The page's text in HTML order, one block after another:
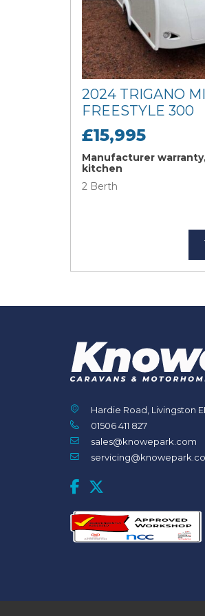
2024 TRIGANO
FREESTYLE 300
£15,995
Manufacturer
kitchen
2 Berth
Hardie Road, Livingston
01506 411 827
sales@knowepark.com